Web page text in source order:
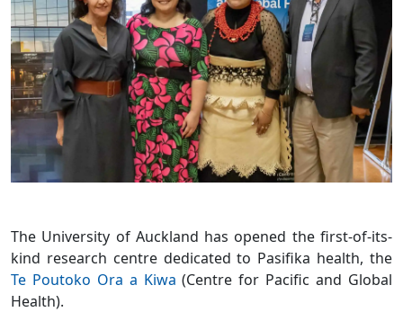
The University of Auckland has opened the first-of-its-
kind research centre dedicated to Pasifika health, the
Te Poutoko Ora a Kiwa (Centre for Pacific and Global
Health).